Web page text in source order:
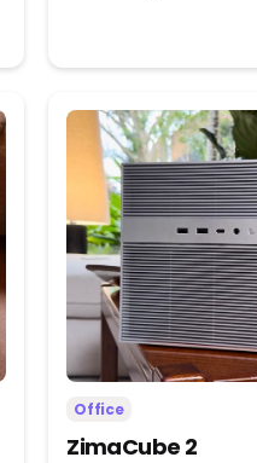
Office
ZimaCube 2